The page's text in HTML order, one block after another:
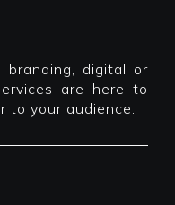
branding, digital or
are here to
to your audience.